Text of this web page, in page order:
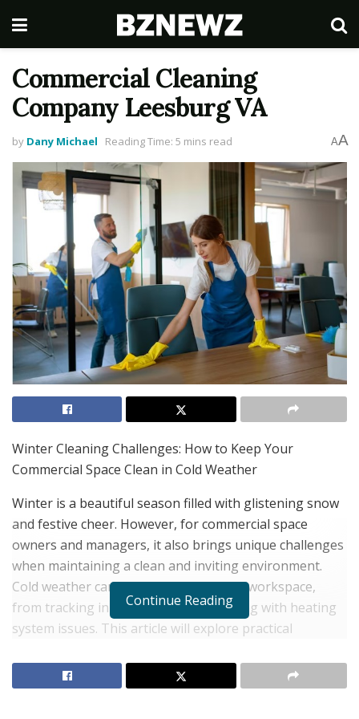
Commercial Cleaning
Company Leesburg VA
by Dany Michael Reading Time: 5 mins read AA
Winter Cleaning Challenges: How to Keep Your
Commercial Space Clean in Cold Weather
Winter is a beautiful season filled with glistening snow
and festive cheer. However, for commercial space
owners and managers, it also brings unique challenges
when maintaining a clean and inviting environment.
Cold weather can wreak havoc on your workspace,
from tracking in snow and salt to dealing with heating
system issues. This article will explore practical
keep your commercial space pristine. Hire a
professionalcommercial cleaning company Leesburg
Continue Reading